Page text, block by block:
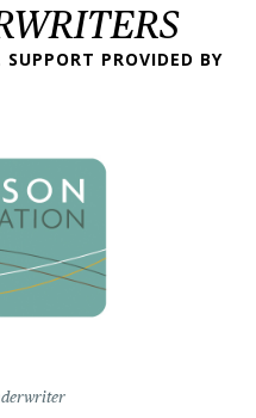
PROVIDED BY